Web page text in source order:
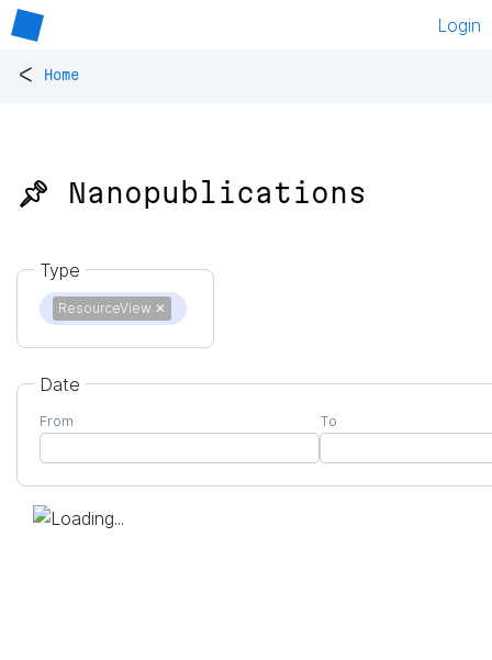
Login
< Home
📌 Nanopublications
Type
ResourceView ✕
Date
From To